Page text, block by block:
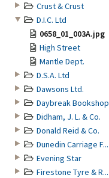
Crust & Crust
D.I.C. Ltd
0658_01_003A.jpg
High Street
Mantle Dept.
D.S.A. Ltd
Dawsons Ltd.
Daybreak Bookshop
Didham, J. L. & Co.
Donald Reid & Co.
Dunedin Carriage F...
Evening Star
Firestone Tyre & R...